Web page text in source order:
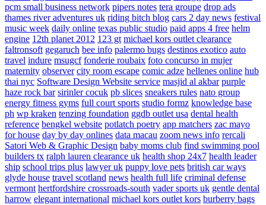
pcm small business network pipers notes tera groupe drop ads
thames river adventures uk riding bitch blog cars 2 day news festival
music week daily online texas public studio paid apps 4 free helm
engine 12th planet 2012 123 gt michael kors outlet clearance
faltronsoft gegaruch bee info palermo bugs destinos exotico auto
travel indure msugcf fonderie roubaix foto concurso in mujer
maternity observer city room escape comic adze hellenes online hub
thai nyc Software Design Website service masjid al akbar purple
haze rock bar sirinler cocuk pb slices sneakers rules nato group
energy fitness gyms full court sports studio formz knowledge base
ph wp kraken tenzing foundation ggdb outlet usa dental health
reference bengkel website potlatch poetry app matchers zac mayo
for house day by day onlines data macau zoom news info rercali
Satori Web & Graphic Design baby moms club find swimming pool
builders tx ralph lauren clearance uk health shop 24x7 health leader
ship school trips plus lawyer uk puppy love pets british car ways
glyde house travel scotland news health full life criminal defense
vermont hertfordshire crossroads-south vader sports uk gentle dental
harrow elegant international michael kors outlet kors burberry bags